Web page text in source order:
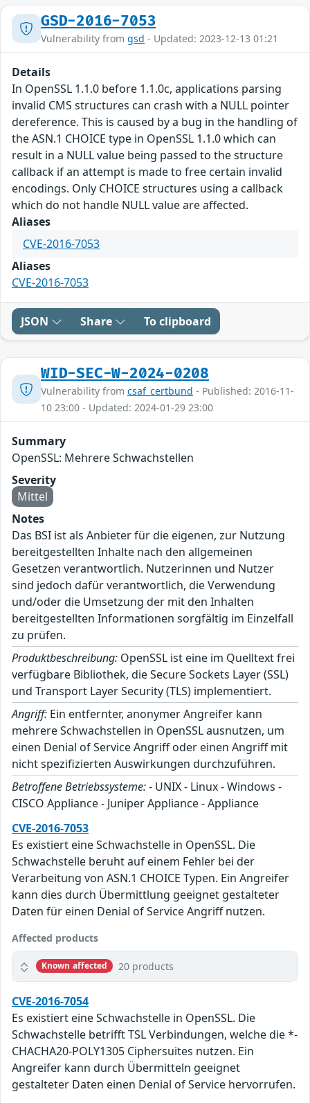
GSD-2016-7053
Vulnerability from gsd - Updated: 2023-12-13 01:21
Details
In OpenSSL 1.1.0 before 1.1.0c, applications parsing
invalid CMS structures can crash with a NULL pointer
dereference. This is caused by a bug in the handling of
the ASN.1 CHOICE type in OpenSSL 1.1.0 which can
result in a NULL value being passed to the structure
callback if an attempt is made to free certain invalid
encodings. Only CHOICE structures using a callback
which do not handle NULL value are affected.
Aliases
CVE-2016-7053
Aliases
CVE-2016-7053
JSON Share To clipboard
WID-SEC-W-2024-0208
Vulnerability from csaf_certbund - Published: 2016-11-
10 23:00 - Updated: 2024-01-29 23:00
Summary
OpenSSL: Mehrere Schwachstellen
Severity
Mittel
Notes
Das BSI ist als Anbieter für die eigenen, zur Nutzung
bereitgestellten Inhalte nach den allgemeinen
Gesetzen verantwortlich. Nutzerinnen und Nutzer
sind jedoch dafür verantwortlich, die Verwendung
und/oder die Umsetzung der mit den Inhalten
bereitgestellten Informationen sorgfältig im Einzelfall
zu prüfen.
Produktbeschreibung: OpenSSL ist eine im Quelltext frei
verfügbare Bibliothek, die Secure Sockets Layer (SSL)
und Transport Layer Security (TLS) implementiert.
Angriff: Ein entfernter, anonymer Angreifer kann
mehrere Schwachstellen in OpenSSL ausnutzen, um
einen Denial of Service Angriff oder einen Angriff mit
nicht spezifizierten Auswirkungen durchzuführen.
Betroffene Betriebssysteme:- UNIX - Linux - Windows -
CISCO Appliance - Juniper Appliance - Appliance
CVE-2016-7053
Es existiert eine Schwachstelle in OpenSSL. Die
Schwachstelle beruht auf einem Fehler bei der
Verarbeitung von ASN.1 CHOICE Typen. Ein Angreifer
kann dies durch Übermittlung geeignet gestalteter
Daten für einen Denial of Service Angriff nutzen.
Affected products
Known affected 20 products
CVE-2016-7054
Es existiert eine Schwachstelle in OpenSSL. Die
Schwachstelle betrifft TSL Verbindungen, welche die *-
CHACHA20-POLY1305 Ciphersuites nutzen. Ein
Angreifer kann durch Übermitteln geeignet
gestalteter Daten einen Denial of Service hervorrufen.